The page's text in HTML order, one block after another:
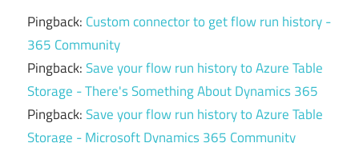
Pingback: Custom connector to get flow run history -
365 Community
Pingback:Save your flow run history to Azure Table
Storage - There's Something About Dynamics 365
Pingback:Save your flow run history to Azure Table
Storage - Microsoft Dynamics 365 Community